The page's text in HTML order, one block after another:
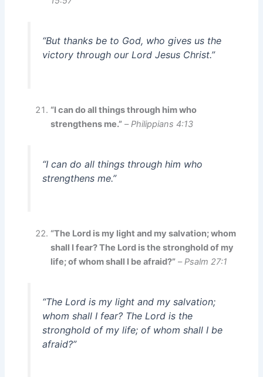
“But thanks be to God, who gives us the
victory through our Lord Jesus Christ.”
“I can do all things through him who
strengthens me.” –Philippians 4:13
“I can do all things through him who
strengthens me.”
“The Lord is my light and my salvation; whom
shall I fear? The Lord is the stronghold of my
life; of whom shall I be afraid?” – Psalm 27:1
“The Lord is my light and my salvation;
whom shall I fear? The Lord is the
stronghold of my life; of whom shall I be
afraid?”